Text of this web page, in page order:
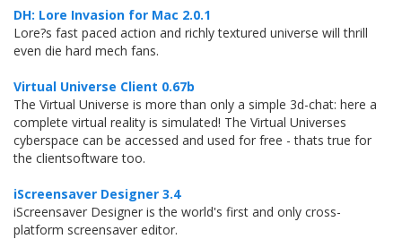
DH: Lore Invasion for Mac 2.0.1
Lore?s fast paced action and richly textured universe will thrill
even die hard mech fans.
Virtual Universe Client 0.67b
The Virtual Universe is more than only a simple 3d-chat: here a
complete virtual reality is simulated! The Virtual Universes
cyberspace can be accessed and used for free - thats true for
the clientsoftware too.
iScreensaver Designer 3.4
iScreensaver Designer is the world's first and only cross-
platform screensaver editor.